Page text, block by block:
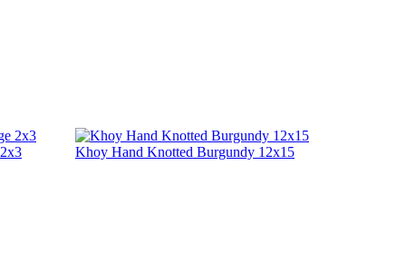
Khoy Hand Knotted Burgundy 12x15